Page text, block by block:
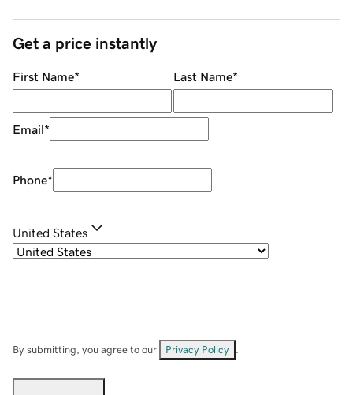
Get a price instantly
First Name* Last Name*
Email*
Phone*
United States
By submitting, you agree to our Privacy Policy